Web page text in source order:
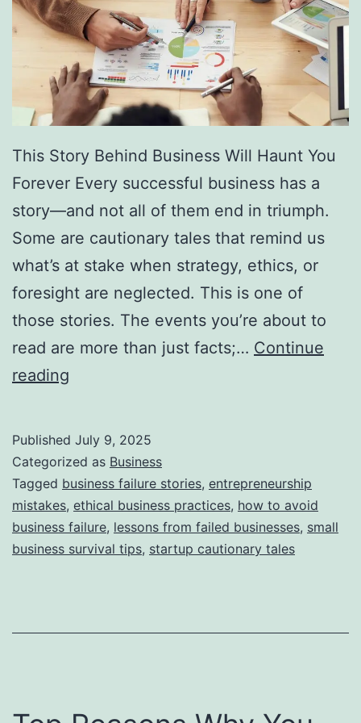
f
F
r
e
e
c
o
This Story Behind Business Will Haunt You
Forever Every successful business has a
story—and not all of them end in triumph.
Some are cautionary tales that remind us
what’s at stake when strategy, ethics, or
foresight are neglected. This is one of
those stories. The events you’re about to
read are more than just facts;… Continue
reading
s
S
t
o
Published July 9, 2025
Categorized as Business
Tagged business failure stories, entrepreneurship
mistakes, ethical business practices, how to avoid
business failure, lessons from failed businesses, small
business survival tips, startup cautionary tales